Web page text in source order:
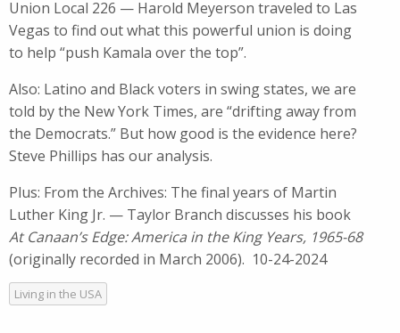
Union Local 226 — Harold Meyerson traveled to Las
Vegas to find out what this powerful union is doing
to help “push Kamala over the top”.
Also: Latino and Black voters in swing states, we are
told by the New York Times, are “drifting away from
the Democrats.” But how good is the evidence here?
Steve Phillips has our analysis.
Plus: From the Archives: The final years of Martin
Luther King Jr. — Taylor Branch discusses his book
At Canaan’s Edge: America in the King Years, 1965-68
(originally recorded in March 2006). 10-24-2024
Living in the USA